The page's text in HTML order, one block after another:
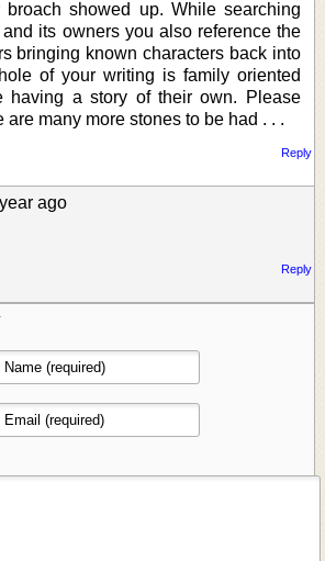
broach showed up. While searching
its owners you also reference the
bringing known characters back into
of your writing is family oriented
having a story of their own. Please
are many more stones to be had . . .
Reply
ago
Reply